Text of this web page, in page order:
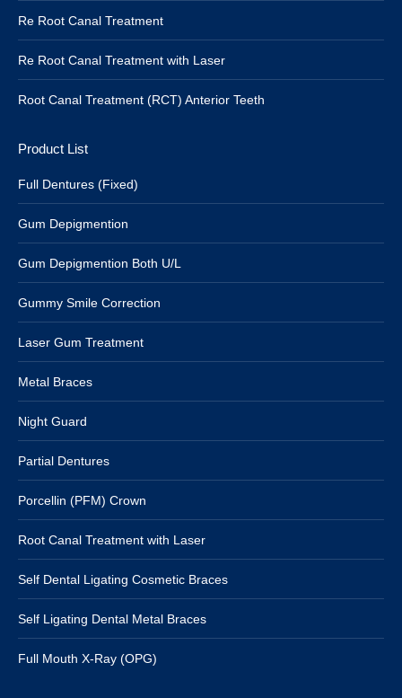
Re Root Canal Treatment
Re Root Canal Treatment with Laser
Root Canal Treatment (RCT) Anterior Teeth
Product List
Full Dentures (Fixed)
Gum Depigmention
Gum Depigmention Both U/L
Gummy Smile Correction
Laser Gum Treatment
Metal Braces
Night Guard
Partial Dentures
Porcellin (PFM) Crown
Root Canal Treatment with Laser
Self Dental Ligating Cosmetic Braces
Self Ligating Dental Metal Braces
Full Mouth X-Ray (OPG)